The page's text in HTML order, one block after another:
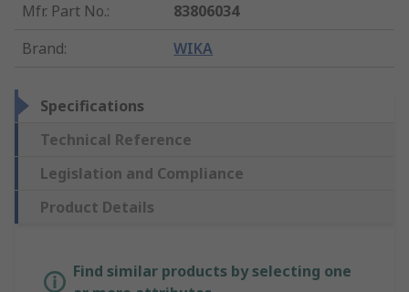
Mfr. Part No.:
83806034
Brand: WIKA
Specifications
Technical Reference
Legislation and Compliance
Product Details
Find similar products by selecting one